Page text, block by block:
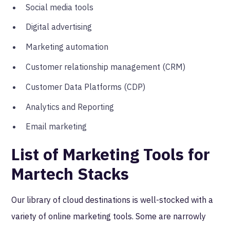
Social media tools
Digital advertising
Marketing automation
Customer relationship management (CRM)
Customer Data Platforms (CDP)
Analytics and Reporting
Email marketing
List of Marketing Tools for
Martech Stacks
Our library of cloud destinations is well-stocked with a
variety of online marketing tools. Some are narrowly